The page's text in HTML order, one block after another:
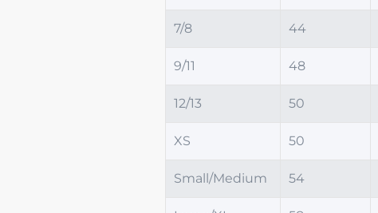
7/8 44
9/11 48
12/13 50
XS 50
Small/Medium 54